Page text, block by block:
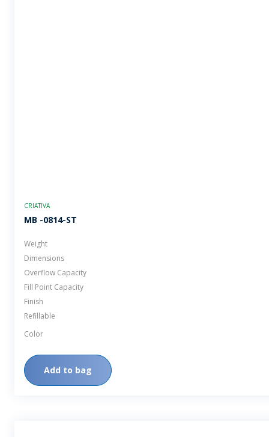
CRIATIVA
MB -0814-ST
Weight
Dimensions
Overflow Capacity
Fill Point Capacity
Finish
Refillable
Color
Add to bag